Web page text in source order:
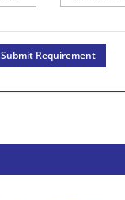
Submit Requirement